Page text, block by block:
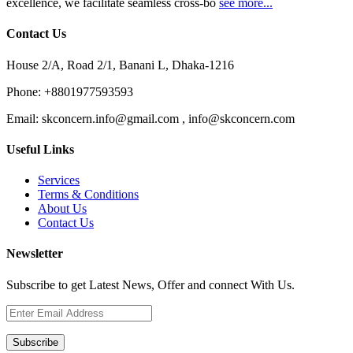
excellence, we facilitate seamless cross-bo see more...
Contact Us
House 2/A, Road 2/1, Banani L, Dhaka-1216
Phone: +8801977593593
Email: skconcern.info@gmail.com , info@skconcern.com
Useful Links
Services
Terms & Conditions
About Us
Contact Us
Newsletter
Subscribe to get Latest News, Offer and connect With Us.
Subscribe